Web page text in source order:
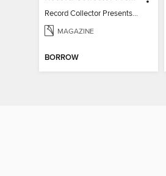
Record Collector Presents Queen
MAGAZINE
BORROW